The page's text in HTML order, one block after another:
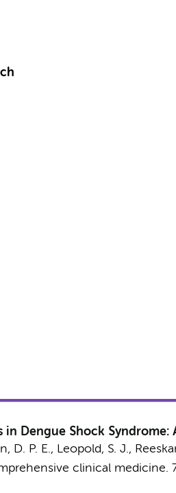
in Dengue Shock
D. P. E., Leopold, S. J.,
clinical medicine.